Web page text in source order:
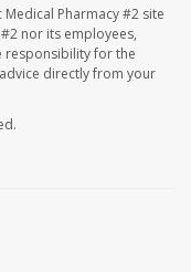
Pharmacy #2 site
nor its employees,
responsibility for the
directly from your